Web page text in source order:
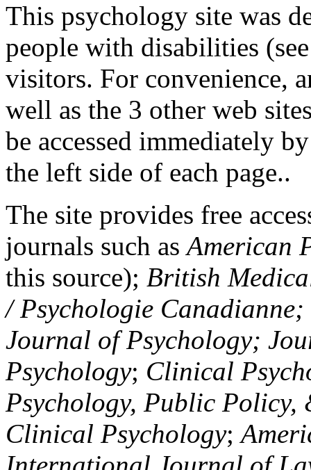
This psychology site was
people with disabilities
visitors. For convenience,
well as the 3 other web
be accessed immediately
the left side of each page..
The site provides free
journals such asAmerican
this source); British
/ Psychologie
Journal of Psychology;
Psychology; Clinical
Psychology, Public Policy,
Clinical Psychology;